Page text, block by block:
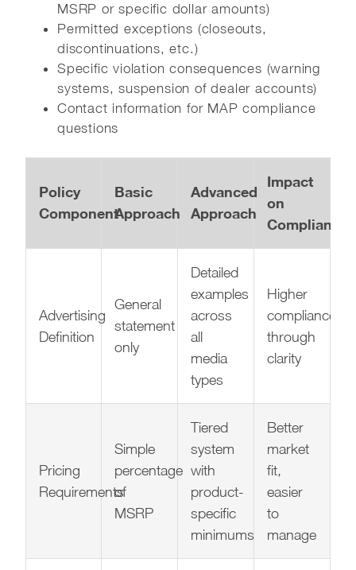
MSRP or specific dollar amounts)
Permitted exceptions (closeouts,
discontinuations, etc.)
Specific violation consequences (warning
systems, suspension of dealer accounts)
Contact information for MAP compliance
questions
Policy
Component
Basic
Approach
Advanced
Approach
Impact
on
Compliance
Advertising
Definition
General
statement
only
Detailed
examples
across
all
media
types
Higher
compliance
through
clarity
Pricing
Requirements
Simple
percentage
of
MSRP
Tiered
system
with
product-
specific
minimums
Better
market
fit,
easier
to
manage